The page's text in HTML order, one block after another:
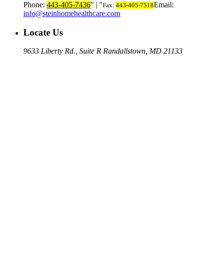
Phone: 443-405-7436 | Fax: 443-405-7518Email:
info@steinhomehealthcare.com
Locate Us
9633 Liberty Rd., Suite R Randallstown, MD 21133